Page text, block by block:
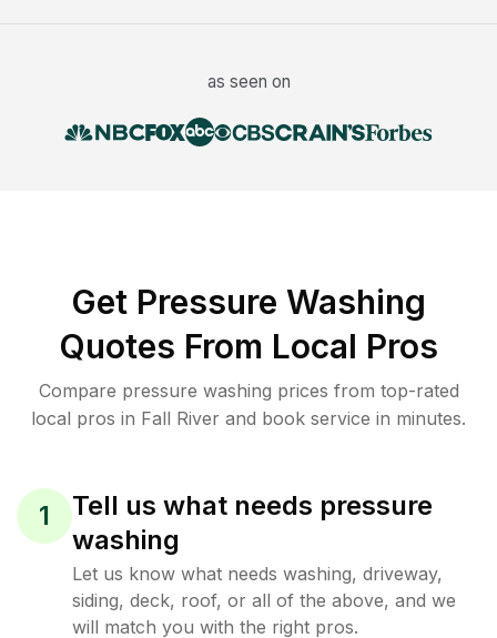
as seen on
Get Pressure Washing
Quotes From Local Pros
Compare pressure washing prices from top-rated
local pros in Fall River and book service in minutes.
1
Tell us what needs pressure
washing
Let us know what needs washing, driveway,
siding, deck, roof, or all of the above, and we
will match you with the right pros.